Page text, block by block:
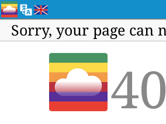
Sorry, your page can